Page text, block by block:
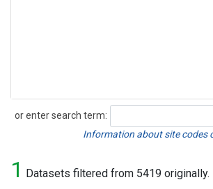
or enter search term:
Search
Information about site codes
1 Datasets filtered from 5419 originally.